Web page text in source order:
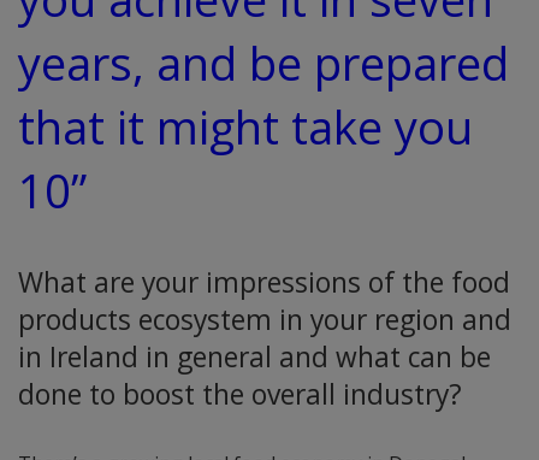
years, and be prepared
that it might take you
10”
What are your impressions of the food
products ecosystem in your region and
in Ireland in general and what can be
done to boost the overall industry?